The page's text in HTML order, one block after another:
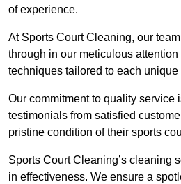
of experience.
At Sports Court Cleaning, our
through in our meticulous
techniques tailored to each unique
Our commitment to quality service
testimonials from satisfied
pristine condition of their sports
Sports Court Cleaning’s cleaning
in effectiveness. We ensure a